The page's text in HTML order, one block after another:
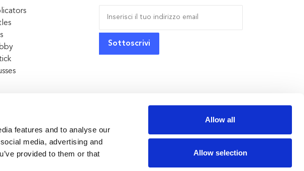
features and to analyse our
media, advertising and
provided to them or that
Allow all
Allow selection